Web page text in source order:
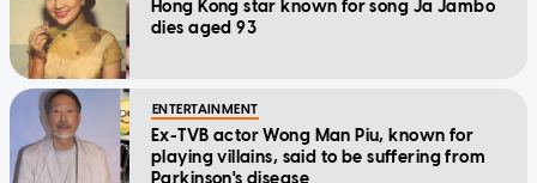
Hong Kong star known for song Ja Jambo
dies aged 93
ENTERTAINMENT
Ex-TVB actor Wong Man Piu, known for
playing villains, said to be suffering from